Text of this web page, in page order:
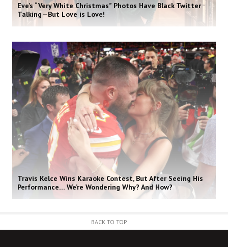
Eve’s “Very White Christmas” Photos Have Black Twitter
Talking—But Love is Love!
Travis Kelce Wins Karaoke Contest, But After Seeing His
Performance… We’re Wondering Why? And How?
BACK TO TOP